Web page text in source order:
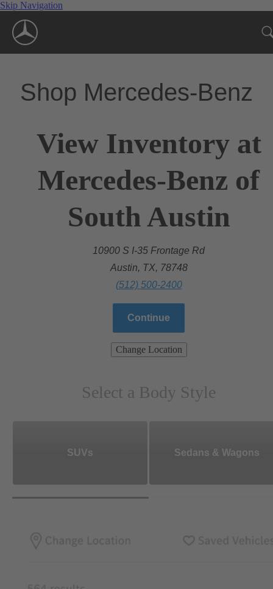
Skip Navigation
Shop Mercedes-Benz
View Inventory at
Mercedes-Benz of
South Austin
10900 S I-35 Frontage Rd
Austin, TX, 78748
(512) 500-2400
Continue
Change Location
Select a Body Style
SUVs Sedans & Wagons